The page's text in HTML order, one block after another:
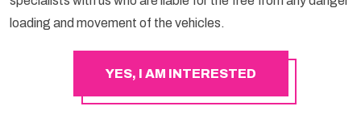
loading and movement of the vehicles.
YES, I AM INTERESTED